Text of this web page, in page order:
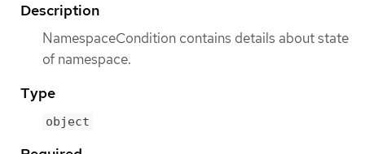
Description
NamespaceCondition contains details about state
of namespace.
Type
object